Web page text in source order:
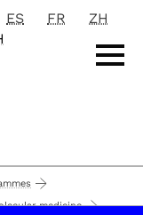
ES FR
ZH
medicine